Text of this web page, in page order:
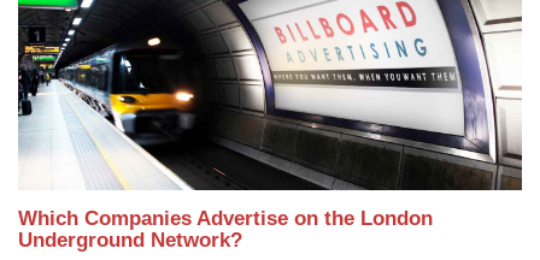
Which Companies Advertise on the London
Underground Network?